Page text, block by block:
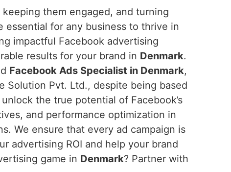
them engaged, and turning
essential for any business to thrive in
impactful Facebook advertising
results for your brand in Denmark.
Facebook Ads Specialist in Denmark,
Solution Pvt. Ltd., despite being based
the true potential of Facebook’s
and performance optimization in
We ensure that every ad campaign is
advertising ROI and help your brand
game in Denmark? Partner with